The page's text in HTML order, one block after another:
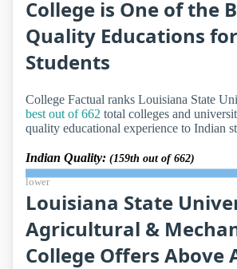
College is One of the
Quality Educations
Students
College Factual ranks Louisiana State
best out of 662 total colleges and
quality educational experience to Indian
Indian Quality: (159th out of 662)
lower
Louisiana State
Agricultural &
College Offers Above